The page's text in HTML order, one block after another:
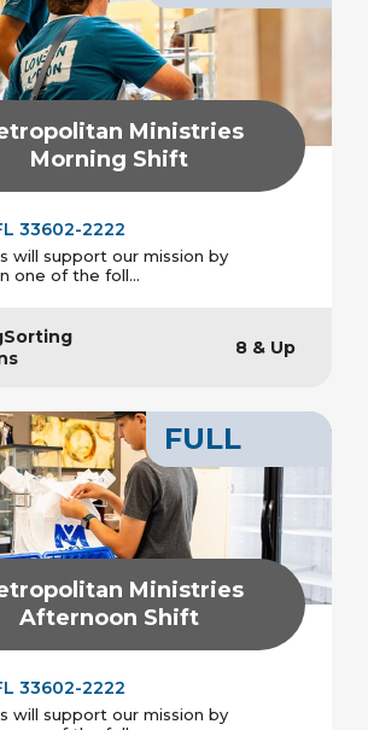
Ministries
Morning Shift
33602-2222
will support our mission by
one of the foll...
8 & Up
FULL
Ministries
Afternoon Shift
33602-2222
will support our mission by